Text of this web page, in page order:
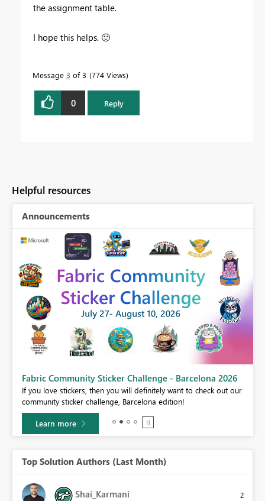
the assignment table.
I hope this helps. 🙂
Message 3 of 3 774 Views
0 Reply
Helpful resources
Announcements
Fabric Community Sticker Challenge - Barcelona 2026
If you love stickers, then you will definitely want to check out our
community sticker challenge, Barcelona edition!
Learn more
Top Solution Authors (Last Month)
Shai_Karmani 2